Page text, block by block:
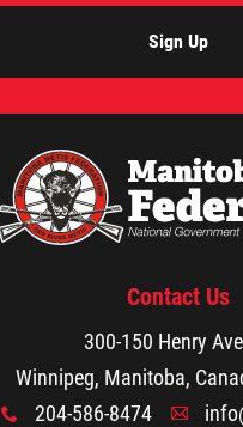
Sign Up
Contact Us
300-150 Henry
Winnipeg, Manitoba,
x 204-586-8474 A